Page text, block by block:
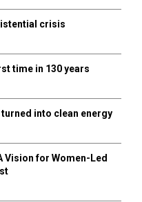
crisis
time in 130 years
into clean energy
Vision for Women-Led